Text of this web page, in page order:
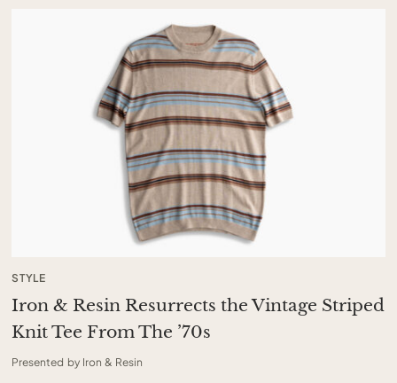
STYLE
Iron & Resin Resurrects the Vintage Striped
Knit Tee From The ’70s
Presented by Iron & Resin